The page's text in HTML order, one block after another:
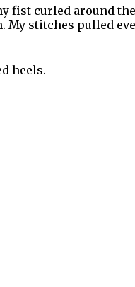
fist curled around
stitches pulled
heels.